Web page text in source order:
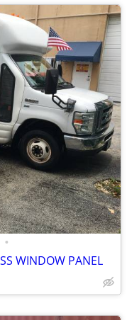
•
WINDOW PANEL